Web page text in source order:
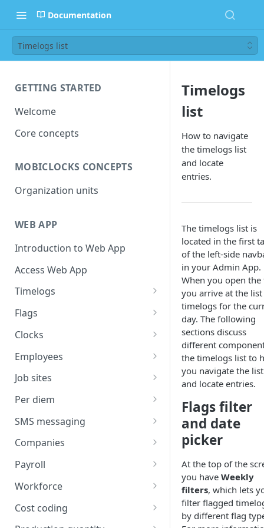
Documentation
Timelogs list
GETTING STARTED
Welcome
Core concepts
MOBICLOCKS CONCEPTS
Organization units
WEB APP
Introduction to Web App
Access Web App
Timelogs
Overview
Timelogs list
Timelog details
Manually create a timelog
Edit timelogs and apply actions
Daily timelog approval
Flags
Flags overview
Manage flag settings
Monitor flag activity
Resolve flags
Clocks
Overview
Add a kiosk clock
View and edit kiosk clocks
Personal clocks
Employees
Overview
Manually create an employee
Import employees
Employee profile editing
Additional employee details
Employee list
Permission center
Job sites
Overview
Job site overview
Manually create a job site
Import job sites
Job site settings
Job site employees
Job site pay classes
Per diem
Overview
Environment-level per diem
setup
Job site-level per diem setup
Per diem cost coding
SMS messaging
Overview
SMS sending
SMS scheduling
Manage message templates
Manage contact lists
Companies
Overview
Add a company
Company details
Companies list
Payroll
Overview
Map pay IDs for exporting
Review and export payroll
Workforce
Overview
Plan manpower
Cost coding
Overview
Timelogs
list
How to navigate
the timelogs list
and locate
entries.
The timelogs list is
located in the first
of the left-side
in your Admin App.
When you open the
you arrive at the
timelogs for the
day. The following
sections discuss
different
the timelogs list to
you navigate the list
and locate entries.
Flags filter
and date
picker
At the top of the
you have Weekly
filters, which lets
filter flagged
by different flag